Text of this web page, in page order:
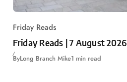
Friday Reads
Friday Reads | 7 August 2026
ByLong Branch Mike1 min read